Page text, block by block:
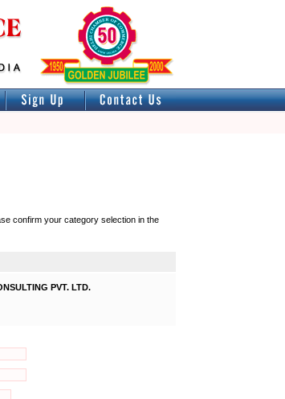
confirm your category selection in the
PVT. LTD.